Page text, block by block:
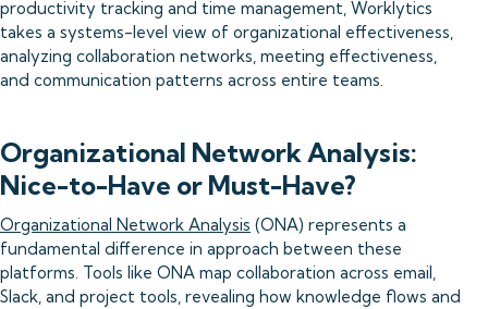
productivity tracking and time management, Worklytics
takes a systems-level view of organizational effectiveness,
analyzing collaboration networks, meeting effectiveness,
and communication patterns across entire teams.
Organizational Network Analysis:
Nice-to-Have or Must-Have?
Organizational Network Analysis (ONA) represents a
fundamental difference in approach between these
platforms. Tools like ONA map collaboration across email,
Slack, and project tools, revealing how knowledge flows and